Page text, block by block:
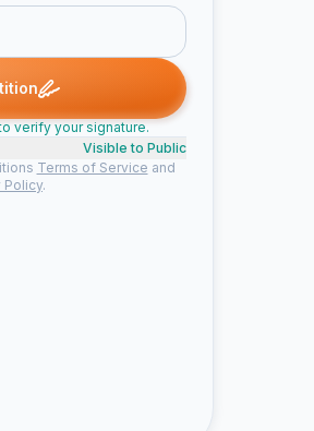
Nancy C. signed Michelle L. signed
verify your signature.
Visible to Public
Terms of Service and
Policy.